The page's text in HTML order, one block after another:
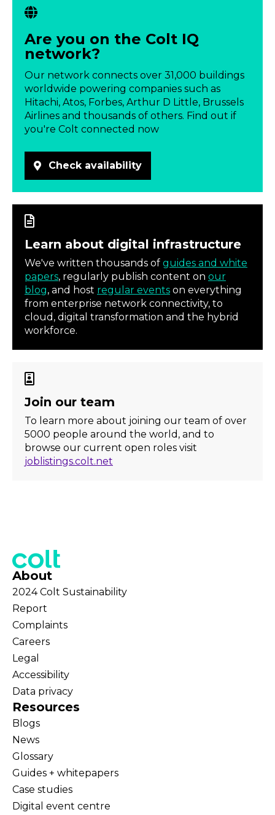
Are you on the Colt IQ
network?
Our network connects over 31,000 buildings
worldwide powering companies such as
Hitachi, Atos, Forbes, Arthur D Little, Brussels
Airlines and thousands of others. Find out if
you're Colt connected now
Check availability
Learn about digital infrastructure
We've written thousands of guides and white
papers, regularly publish content on our
blog, and host regular events on everything
from enterprise network connectivity, to
cloud, digital transformation and the hybrid
workforce.
Join our team
To learn more about joining our team of over
5000 people around the world, and to
browse our current open roles visit
joblistings.colt.net
About
2024 Colt Sustainability
Report
Complaints
Careers
Legal
Accessibility
Data privacy
Resources
Blogs
News
Glossary
Guides + whitepapers
Case studies
Digital event centre